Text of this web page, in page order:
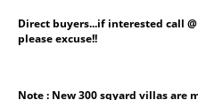
Direct buyers...if interested call
please excuse!!
Note : New 300 sqyard villas are